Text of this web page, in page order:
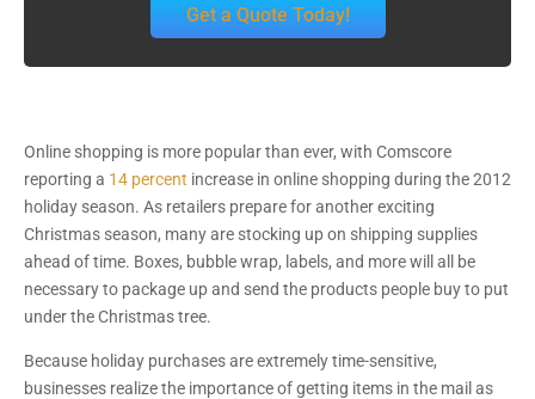
Get a Quote Today!
Online shopping is more popular than ever, with Comscore
reporting a 14 percent increase in online shopping during the 2012
holiday season. As retailers prepare for another exciting
Christmas season, many are stocking up on shipping supplies
ahead of time. Boxes, bubble wrap, labels, and more will all be
necessary to package up and send the products people buy to put
under the Christmas tree.
Because holiday purchases are extremely time-sensitive,
businesses realize the importance of getting items in the mail as